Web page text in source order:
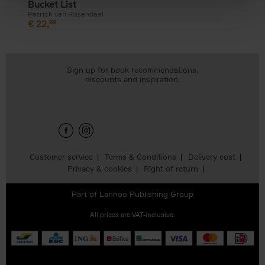
Bucket List
Patrick van Rosendaal
€ 22,99
Customer service Terms & Conditions
Delivery cost
Privacy & cookies
Right of return
Sign up for book recommendations,
discounts and inspiration.
Part of Lannoo Publishing Group
All prices are VAT-inclusive.